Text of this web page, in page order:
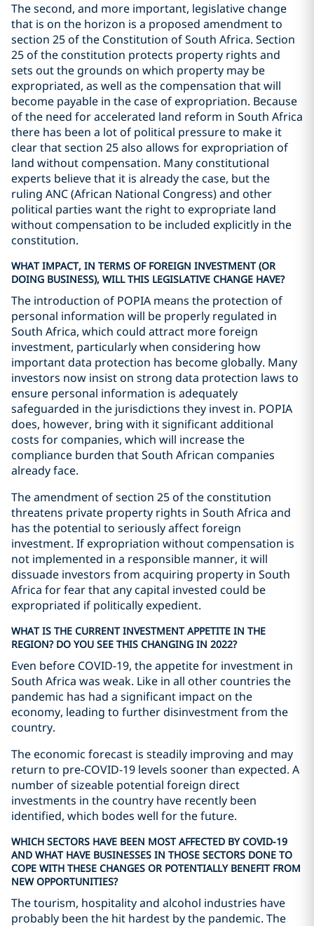
The second, and more important, legislative change
that is on the horizon is a proposed amendment to
section 25 of the Constitution of South Africa. Section
25 of the constitution protects property rights and
sets out the grounds on which property may be
expropriated, as well as the compensation that will
become payable in the case of expropriation. Because
of the need for accelerated land reform in South Africa
there has been a lot of political pressure to make it
clear that section 25 also allows for expropriation of
land without compensation. Many constitutional
experts believe that it is already the case, but the
ruling ANC (African National Congress) and other
political parties want the right to expropriate land
without compensation to be included explicitly in the
constitution.
WHAT IMPACT, IN TERMS OF FOREIGN INVESTMENT (OR
DOING BUSINESS), WILL THIS LEGISLATIVE CHANGE HAVE?
The introduction of POPIA means the protection of
personal information will be properly regulated in
South Africa, which could attract more foreign
investment, particularly when considering how
important data protection has become globally. Many
investors now insist on strong data protection laws to
ensure personal information is adequately
safeguarded in the jurisdictions they invest in. POPIA
does, however, bring with it significant additional
costs for companies, which will increase the
compliance burden that South African companies
already face.
The amendment of section 25 of the constitution
threatens private property rights in South Africa and
has the potential to seriously affect foreign
investment. If expropriation without compensation is
not implemented in a responsible manner, it will
dissuade investors from acquiring property in South
Africa for fear that any capital invested could be
expropriated if politically expedient.
WHAT IS THE CURRENT INVESTMENT APPETITE IN THE
REGION? DO YOU SEE THIS CHANGING IN 2022?
Even before COVID-19, the appetite for investment in
South Africa was weak. Like in all other countries the
pandemic has had a significant impact on the
economy, leading to further disinvestment from the
country.
The economic forecast is steadily improving and may
return to pre-COVID-19 levels sooner than expected. A
number of sizeable potential foreign direct
investments in the country have recently been
identified, which bodes well for the future.
WHICH SECTORS HAVE BEEN MOST AFFECTED BY COVID-19
AND WHAT HAVE BUSINESSES IN THOSE SECTORS DONE TO
COPE WITH THESE CHANGES OR POTENTIALLY BENEFIT FROM
NEW OPPORTUNITIES?
The tourism, hospitality and alcohol industries have
probably been the hit hardest by the pandemic. The